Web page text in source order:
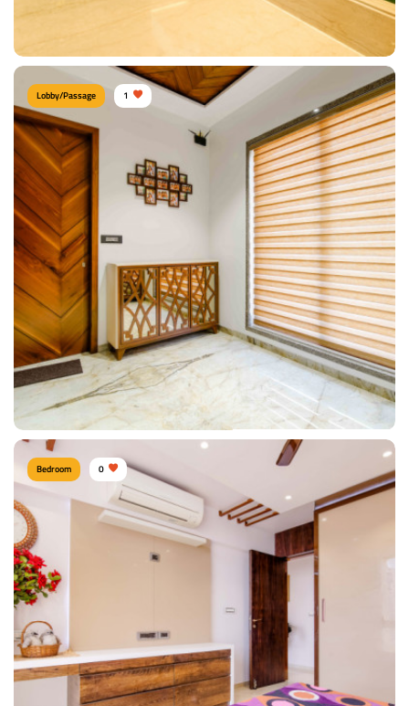
View Details
Sacred Passage.
Type of furniture:Consoles
Materials Used:
Plywood, Laminate Sheet, Marble
View Details
Lobby/Passage 1
Cultured Lobby Area
Materials Used:
Plywood, Laminate Sheet, Mirror
Bedroom 0